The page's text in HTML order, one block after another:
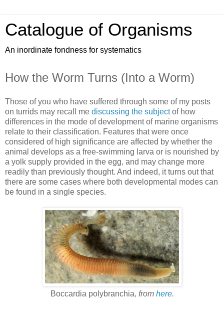
Catalogue of Organisms
An inordinate fondness for systematics
How the Worm Turns (Into a Worm)
Those of you who have suffered through some of my posts
on turrids may recall me discussing the subjectof how
differences in the mode of development of marine organisms
relate to their classification. Features that were once
considered of high significance are affected by whether the
animal develops as a free-swimming larva or is nourished by
a yolk supply provided in the egg, and may change more
readily than previously thought. And indeed, it turns out that
there are some cases where both developmental modes can
be found in a single species.
Boccardia polybranchia, from here.